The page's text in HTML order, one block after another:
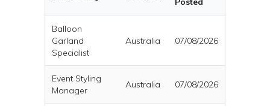
Balloon
Garland
Specialist
Australia 07/08/2026
Event Styling
Manager
Australia 07/08/2026